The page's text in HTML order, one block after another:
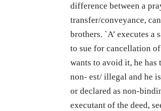
difference between a
transfer/conveyance,
brothers. `A’ executes a
to sue for cancellation
wants to avoid it, he has
non- est/ illegal and he
or declared as non-
executant of the deed,